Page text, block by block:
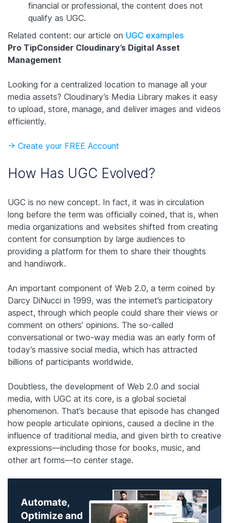
financial or professional, the content does not
qualify as UGC.
Related content: our article on UGC examples
Pro TipConsider Cloudinary’s Digital Asset
Management
Looking for a centralized location to manage all your
media assets? Cloudinary’s Media Library makes it easy
to upload, store, manage, and deliver images and videos
efficiently.
-> Create your FREE Account
How Has UGC Evolved?
UGC is no new concept. In fact, it was in circulation
long before the term was officially coined, that is, when
media organizations and websites shifted from creating
content for consumption by large audiences to
providing a platform for them to share their thoughts
and handiwork.
An important component of Web 2.0, a term coined by
Darcy DiNucci in 1999, was the internet’s participatory
aspect, through which people could share their views or
comment on others’ opinions. The so-called
conversational or two-way media was an early form of
today’s massive social media, which has attracted
billions of participants worldwide.
Doubtless, the development of Web 2.0 and social
media, with UGC at its core, is a global societal
phenomenon. That’s because that episode has changed
how people articulate opinions, caused a decline in the
influence of traditional media, and given birth to creative
expressions—including those for books, music, and
other art forms—to center stage.